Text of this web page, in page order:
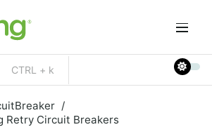
CTRL + k
Retry Circuit Breakers